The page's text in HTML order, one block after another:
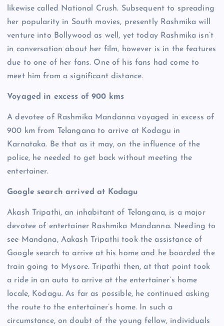
likewise called National Crush. Subsequent to spreading
her popularity in South movies, presently Rashmika will
venture into Bollywood as well, yet today Rashmika isn’t
in conversation about her film, however is in the features
due to one of her fans. One of his fans had come to
meet him from a significant distance.
Voyaged in excess of 900 kms
A devotee of Rashmika Mandanna voyaged in excess of
900 km from Telangana to arrive at Kodagu in
Karnataka. Be that as it may, on the influence of the
police, he needed to get back without meeting the
entertainer.
Google search arrived at Kodagu
Akash Tripathi, an inhabitant of Telangana, is a major
devotee of entertainer Rashmika Mandanna. Needing to
see Mandana, Aakash Tripathi took the assistance of
Google search to arrive at his home and he boarded the
train going to Mysore. Tripathi then, at that point took
a ride in an auto to arrive at the entertainer’s home
locale, Kodagu. As far as possible, he continued asking
the route to the entertainer’s home. In such a
circumstance, on doubt of the young fellow, individuals